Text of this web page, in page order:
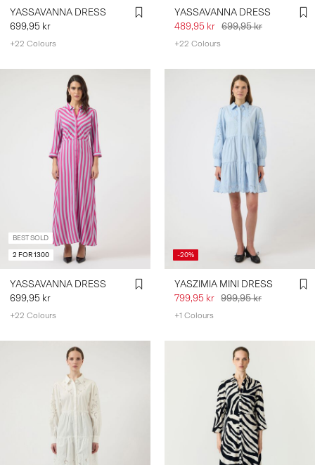
YASSAVANNA DRESS
699,95 kr
+22 Colours
YASSAVANNA DRESS
489,95 kr 699,95 kr
+22 Colours
BEST SOLD
2 FOR 1300
YASSAVANNA DRESS
699,95 kr
+22 Colours
-20%
YASZIMIA MINI DRESS
799,95 kr 999,95 kr
+1 Colours